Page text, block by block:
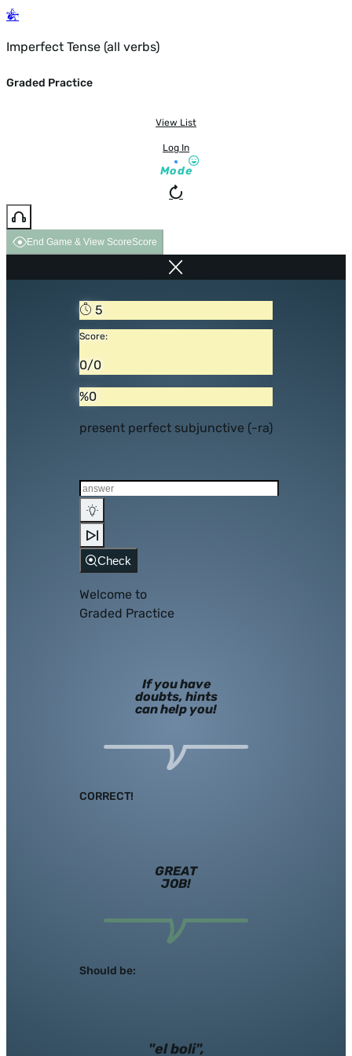
Imperfect Tense (all verbs)
Graded Practice
View List
Log In
Mode
End Game & View ScoreScore
5
Score:
0/0
%0
present perfect subjunctive (-ra)
Check
Welcome to
Graded Practice
If you have
doubts, hints
can help you!
CORRECT!
GREAT
JOB!
Should be:
"el boli",